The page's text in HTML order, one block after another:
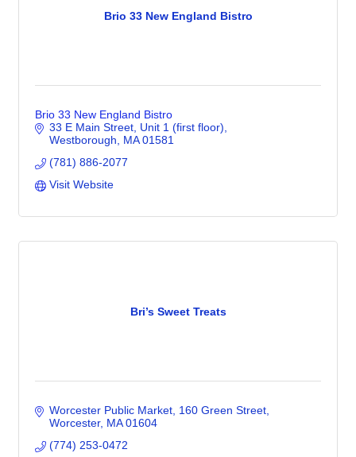
Brio 33 New England Bistro
Brio 33 New England Bistro
33 E Main Street Unit 1 (first floor)
Westborough
MA 01581
(781) 886-2077
Visit Website
Bri’s Sweet Treats
Worcester Public Market 160 Green Street
Worcester MA 01604
(774) 253-0472